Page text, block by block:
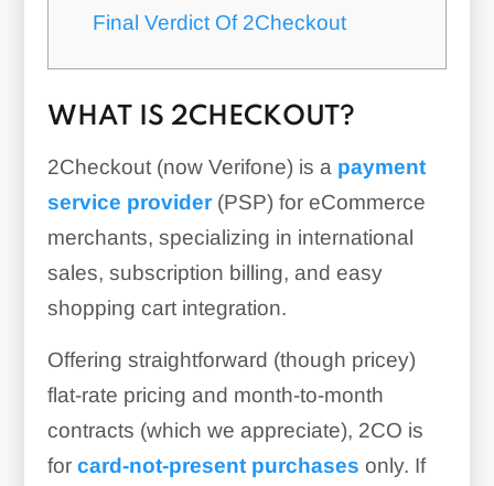
Final Verdict Of 2Checkout
WHAT IS 2CHECKOUT?
2Checkout (now Verifone) is a payment
service provider(PSP) for eCommerce
merchants, specializing in international
sales, subscription billing, and easy
shopping cart integration.
Offering straightforward (though pricey)
flat-rate pricing and month-to-month
contracts (which we appreciate), 2CO is
for card-not-present purchases only. If